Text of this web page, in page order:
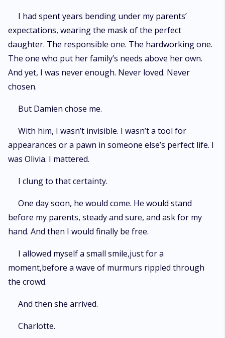
I had spent years bending under my parents’
expectations, wearing the mask of the perfect
daughter. The responsible one. The hardworking one.
The one who put her family’s needs above her own.
And yet, I was never enough. Never loved. Never
chosen.
But Damien chose me.
With him, I wasn’t invisible. I wasn’t a tool for
appearances or a pawn in someone else’s perfect life. I
was Olivia. I mattered.
I clung to that certainty.
One day soon, he would come. He would stand
before my parents, steady and sure, and ask for my
hand. And then I would finally be free.
I allowed myself a small smile,just for a
moment,before a wave of murmurs rippled through
the crowd.
And then she arrived.
Charlotte.